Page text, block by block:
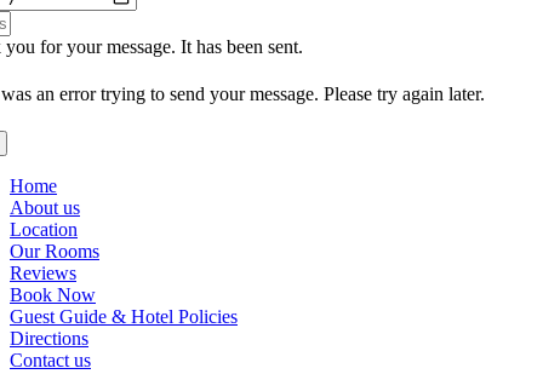
for your message. It has been sent.
an error trying to send your message. Please try again later.
Home
About us
Location
Our Rooms
Reviews
Book Now
Guest Guide & Hotel Policies
Directions
Contact us